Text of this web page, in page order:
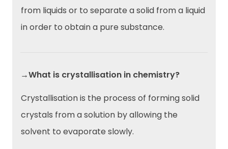
from liquids or to separate a solid from a liquid
in order to obtain a pure substance.
→What is crystallisation in chemistry?
Crystallisation is the process of forming solid
crystals from a solution by allowing the
solvent to evaporate slowly.